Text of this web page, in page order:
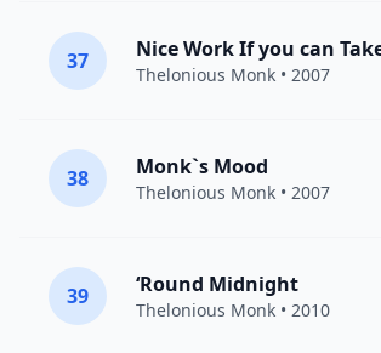
37 Nice Work If you can
Thelonious Monk • 2007
38 Monk`s Mood
Thelonious Monk • 2007
39 ‘Round Midnight
Thelonious Monk • 2010